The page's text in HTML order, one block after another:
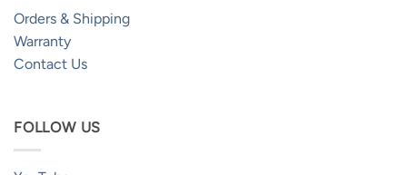
Orders & Shipping
Warranty
Contact Us
FOLLOW US